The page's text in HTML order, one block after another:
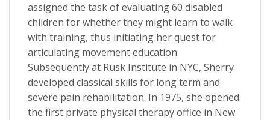
assigned the task of evaluating 60 disabled
children for whether they might learn to walk
with training, thus initiating her quest for
articulating movement education.
Subsequently at Rusk Institute in NYC, Sherry
developed classical skills for long term and
severe pain rehabilitation. In 1975, she opened
the first private physical therapy office in New